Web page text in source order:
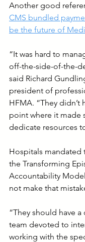
Another good
CMS bundled
be the future of
“It was hard to
off-the-side-of-the-
said Richard
president of
HFMA. “They didn’t
point where it made
dedicate resources
Hospitals mandated
the Transforming
Accountability
not make that
“They should have
team devoted to
working with the